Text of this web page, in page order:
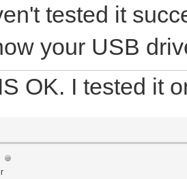
tested it
your USB
OK. I tested it